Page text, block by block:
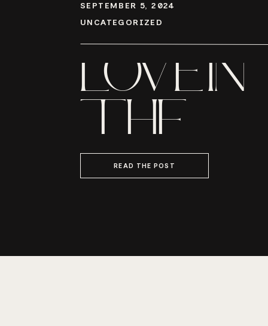
UNCATEGORIZED
LOVE IN
THE
MR. AND
MRS.
READ THE POST
SEPTEMBER 5, 2024